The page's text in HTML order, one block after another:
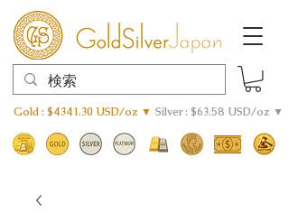
Gold : $4341.30 USD/oz ▼ Silver : $63.58 USD/oz ▼